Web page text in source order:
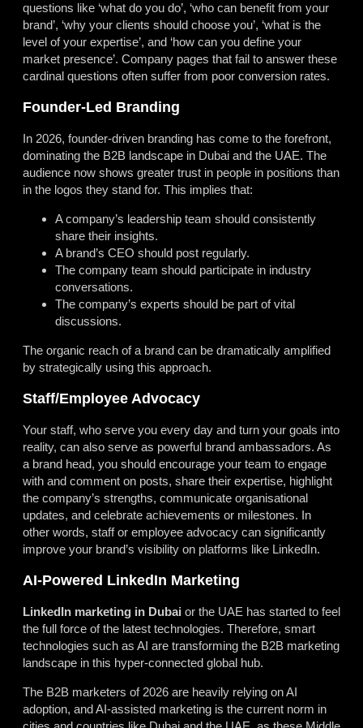
questions like ‘what do you do’, ‘who can benefit from your
brand’, ‘why your clients should choose you’, ‘what is the
level of your expertise’, and ‘how can you define your
market presence’. Company pages that fail to answer these
cardinal questions often suffer from poor conversion rates.
Founder-Led Branding
In 2026, founder-driven branding has come to the forefront,
dominating the B2B landscape in Dubai and the UAE. The
audience now shows greater trust in people in positions than
in the logos they stand for. This implies that:
A company’s leadership team should consistently
share their insights.
A brand’s CEO should post regularly.
The company team should participate in industry
conversations.
The company’s experts should be part of vital
discussions.
The organic reach of a brand can be dramatically amplified
by strategically using this approach.
Staff/Employee Advocacy
Your staff, who serve you every day and turn your goals into
reality, can also serve as powerful brand ambassadors. As
a brand head, you should encourage your team to engage
with and comment on posts, share their expertise, highlight
the company’s strengths, communicate organisational
updates, and celebrate achievements or milestones. In
other words, staff or employee advocacy can significantly
improve your brand’s visibility on platforms like LinkedIn.
AI-Powered LinkedIn Marketing
LinkedIn marketing in Dubai or the UAE has started to feel
the full force of the latest technologies. Therefore, smart
technologies such as AI are transforming the B2B marketing
landscape in this hyper-connected global hub.
The B2B marketers of 2026 are heavily relying on AI
adoption, and AI-assisted marketing is the current norm in